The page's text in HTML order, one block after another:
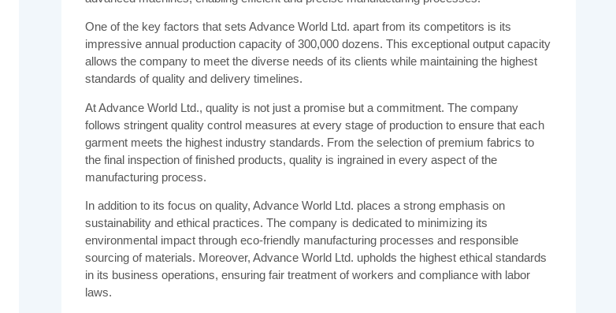
One of the key factors that sets Advance World Ltd. apart from its competitors is its
impressive annual production capacity of 300,000 dozens. This exceptional output capacity
allows the company to meet the diverse needs of its clients while maintaining the highest
standards of quality and delivery timelines.
At Advance World Ltd., quality is not just a promise but a commitment. The company
follows stringent quality control measures at every stage of production to ensure that each
garment meets the highest industry standards. From the selection of premium fabrics to
the final inspection of finished products, quality is ingrained in every aspect of the
manufacturing process.
In addition to its focus on quality, Advance World Ltd. places a strong emphasis on
sustainability and ethical practices. The company is dedicated to minimizing its
environmental impact through eco-friendly manufacturing processes and responsible
sourcing of materials. Moreover, Advance World Ltd. upholds the highest ethical standards
in its business operations, ensuring fair treatment of workers and compliance with labor
laws.